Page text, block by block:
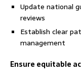
Update national
reviews
Establish clear
management
Ensure equitable